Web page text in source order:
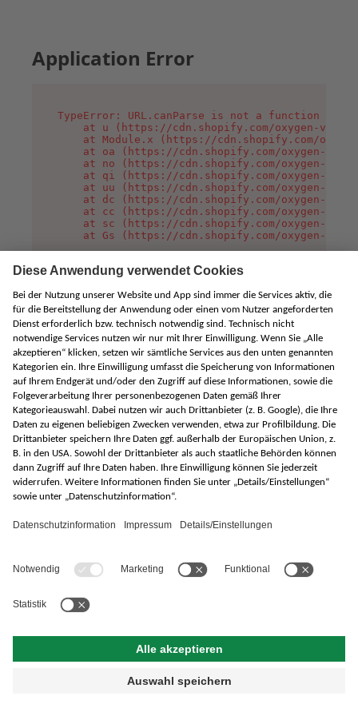
Application Error
TypeError: URL.canParse is not a function
at u (https://cdn.shopify.com/oxygen-v2/
at Module.x (https://cdn.shopify.com/
at oa (https://cdn.shopify.com/oxygen-v2/
at no (https://cdn.shopify.com/oxygen-v2/
at qi (https://cdn.shopify.com/oxygen-v2/
at uu (https://cdn.shopify.com/oxygen-v2/
at dc (https://cdn.shopify.com/oxygen-v2/
at cc (https://cdn.shopify.com/oxygen-v2/
at sc (https://cdn.shopify.com/oxygen-v2/
at Gs (https://cdn.shopify.com/oxygen-v2/